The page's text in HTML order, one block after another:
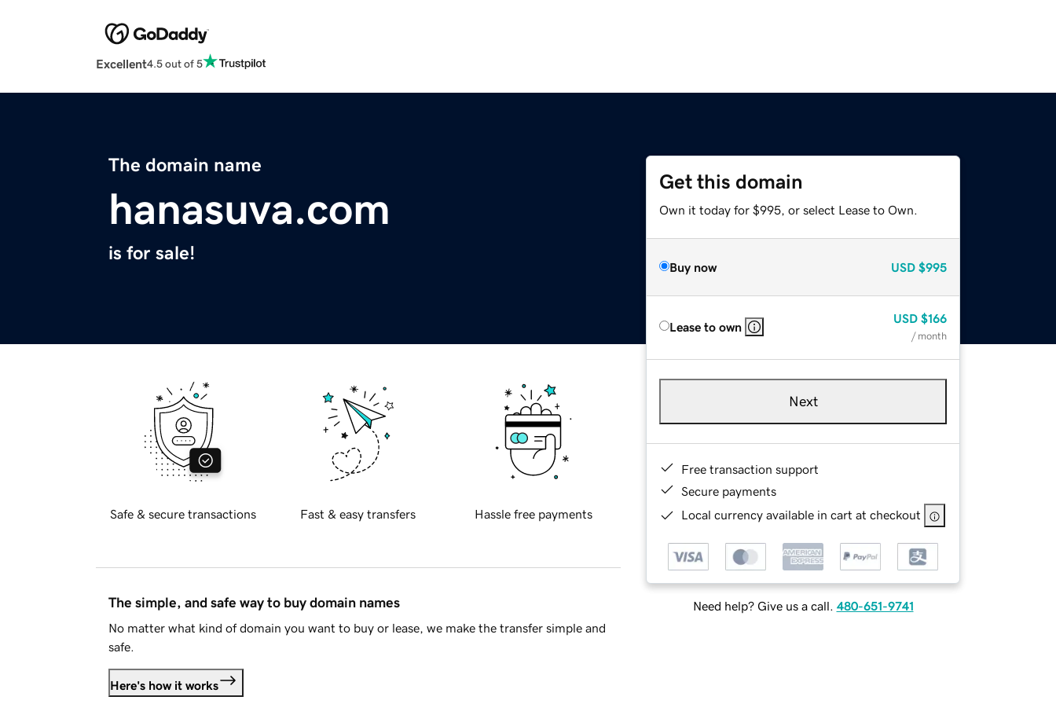
Excellent4.5 out of 5
The domain name
hanasuva.com
is for sale!
Get this domain
Own it today for $995, or select Lease to Own.
Buy now USD $995
Lease to own
USD $166
/ month
Next
Free transaction support
Secure payments
Local currency available in cart at checkout
Need help? Give us a call. 480-651-9741
Safe & secure transactions Fast & easy transfers Hassle free payments
The simple, and safe way to buy domain names
No matter what kind of domain you want to buy or lease, we make the transfer simple and
safe.
Here's how it works